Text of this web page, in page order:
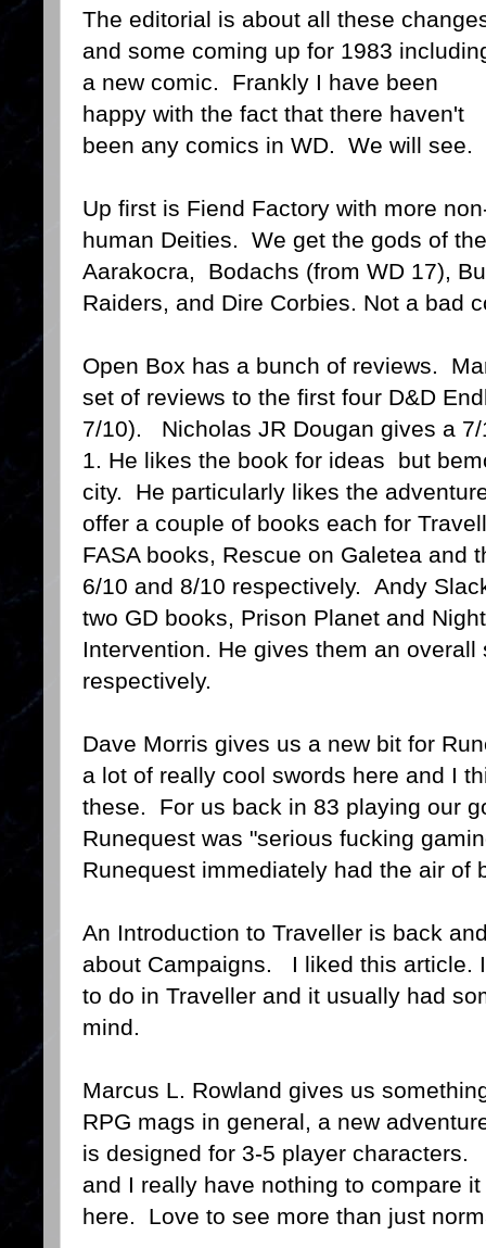
The editorial is about all these
and some coming up for 1983
a new comic. Frankly I have been
happy with the fact that there haven't
been any comics in WD. We will see.
Up first is Fiend Factory with more
human Deities. We get the gods of the
Aarakocra, Bodachs (from WD 17),
Raiders, and Dire Corbies. Not a bad
Open Box has a bunch of reviews.
set of reviews to the first four D&D
7/10). Nicholas JR Dougan gives a
1. He likes the book for ideas but
city. He particularly likes the
offer a couple of books each for
FASA books, Rescue on Galetea and
6/10 and 8/10 respectively. Andy
two GD books, Prison Planet and
Intervention. He gives them an
respectively.
Dave Morris gives us a new bit for
a lot of really cool swords here and I
these. For us back in 83 playing our
Runequest was "serious fucking
Runequest immediately had the air of
An Introduction to Traveller is back
about Campaigns. I liked this article.
to do in Traveller and it usually had
mind.
Marcus L. Rowland gives us
RPG mags in general, a new
is designed for 3-5 player
and I really have nothing to compare
here. Love to see more than just